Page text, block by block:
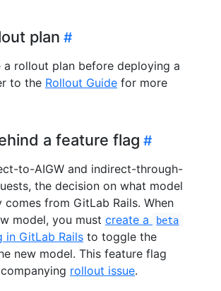
plan
a rollout plan before deploying a
to the Rollout Guide for more
a feature flag
to-AIGW and indirect-through-
the decision on what model
from GitLab Rails. When
model, you must create a beta
GitLab Rails to toggle the
new model. This feature flag
rollout issue.